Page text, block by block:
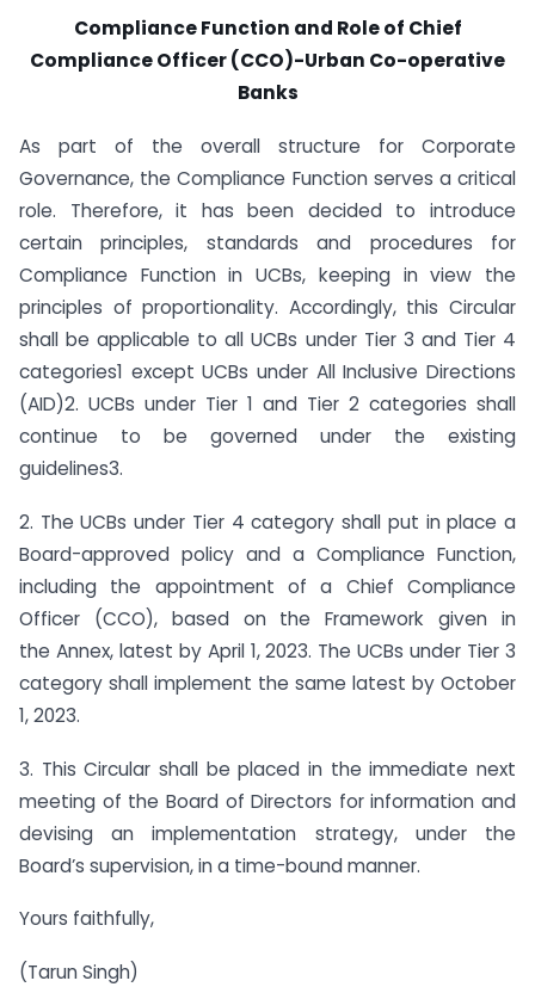
Compliance Function and Role of Chief
Compliance Officer (CCO)-Urban Co-operative
Banks
As part of the overall structure for Corporate
Governance, the Compliance Function serves a critical
role. Therefore, it has been decided to introduce
certain principles, standards and procedures for
Compliance Function in UCBs, keeping in view the
principles of proportionality. Accordingly, this Circular
shall be applicable to all UCBs under Tier 3 and Tier 4
categories1 except UCBs under All Inclusive Directions
(AID)2. UCBs under Tier 1 and Tier 2 categories shall
continue to be governed under the existing
guidelines3.
2. The UCBs under Tier 4 category shall put in place a
Board-approved policy and a Compliance Function,
including the appointment of a Chief Compliance
Officer (CCO), based on the Framework given in
the Annex, latest by April 1, 2023. The UCBs under Tier 3
category shall implement the same latest by October
1, 2023.
3. This Circular shall be placed in the immediate next
meeting of the Board of Directors for information and
devising an implementation strategy, under the
Board’s supervision, in a time-bound manner.
Yours faithfully,
(Tarun Singh)